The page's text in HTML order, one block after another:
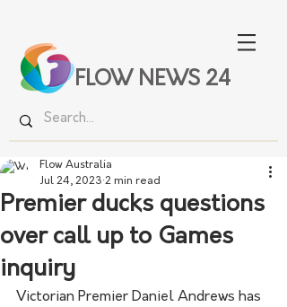
FLOW NEWS 24
Premier ducks questions
over call up to Games
inquiry
Flow Australia
Jul 24, 2023 2 min read
Victorian Premier Daniel Andrews has